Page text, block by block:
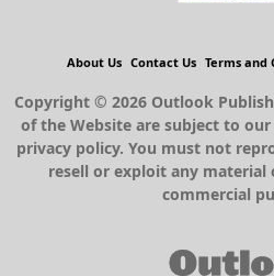
About Us Contact Us Terms and
Copyright © 2026 Outlook
of the Website are subject to
privacy policy. You must not
resell or exploit any material
commercial